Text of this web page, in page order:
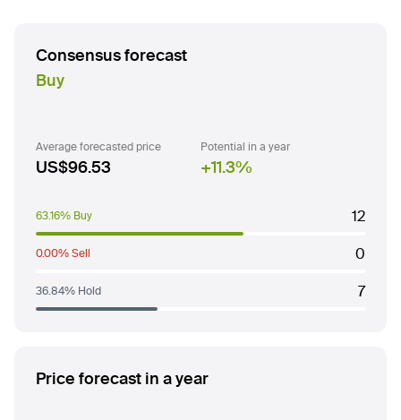
Consensus forecast
Buy
Average forecasted price
US$96.53
Potential in a year
11.3%
63.16% Buy 12
0.00% Sell 0
36.84% Hold 7
Price forecast in a year